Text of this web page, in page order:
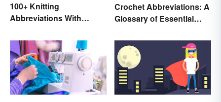
100+ Knitting
Abbreviations With
Crochet Abbreviations: A
Glossary of Essential